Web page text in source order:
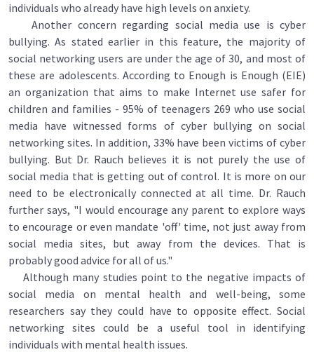
individuals who already have high levels on anxiety.
Another concern regarding social media use is cyber
bullying. As stated earlier in this feature, the majority of
social networking users are under the age of 30, and most of
these are adolescents. According to Enough is Enough (EIE)
an organization that aims to make Internet use safer for
children and families - 95% of teenagers 269 who use social
media have witnessed forms of cyber bullying on social
networking sites. In addition, 33% have been victims of cyber
bullying. But Dr. Rauch believes it is not purely the use of
social media that is getting out of control. It is more on our
need to be electronically connected at all time. Dr. Rauch
further says, "I would encourage any parent to explore ways
to encourage or even mandate 'off' time, not just away from
social media sites, but away from the devices. That is
probably good advice for all of us."
Although many studies point to the negative impacts of
social media on mental health and well-being, some
researchers say they could have to opposite effect. Social
networking sites could be a useful tool in identifying
individuals with mental health issues.